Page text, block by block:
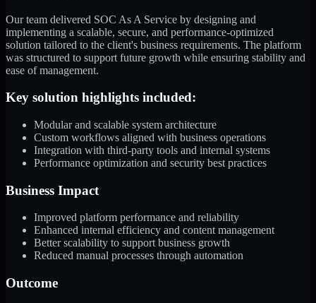
Our team delivered SOC As A Service by designing and
implementing a scalable, secure, and performance-optimized
solution tailored to the client's business requirements. The platform
was structured to support future growth while ensuring stability and
ease of management.
Key solution highlights included:
Modular and scalable system architecture
Custom workflows aligned with business operations
Integration with third-party tools and internal systems
Performance optimization and security best practices
Business Impact
Improved platform performance and reliability
Enhanced internal efficiency and content management
Better scalability to support business growth
Reduced manual processes through automation
Outcome